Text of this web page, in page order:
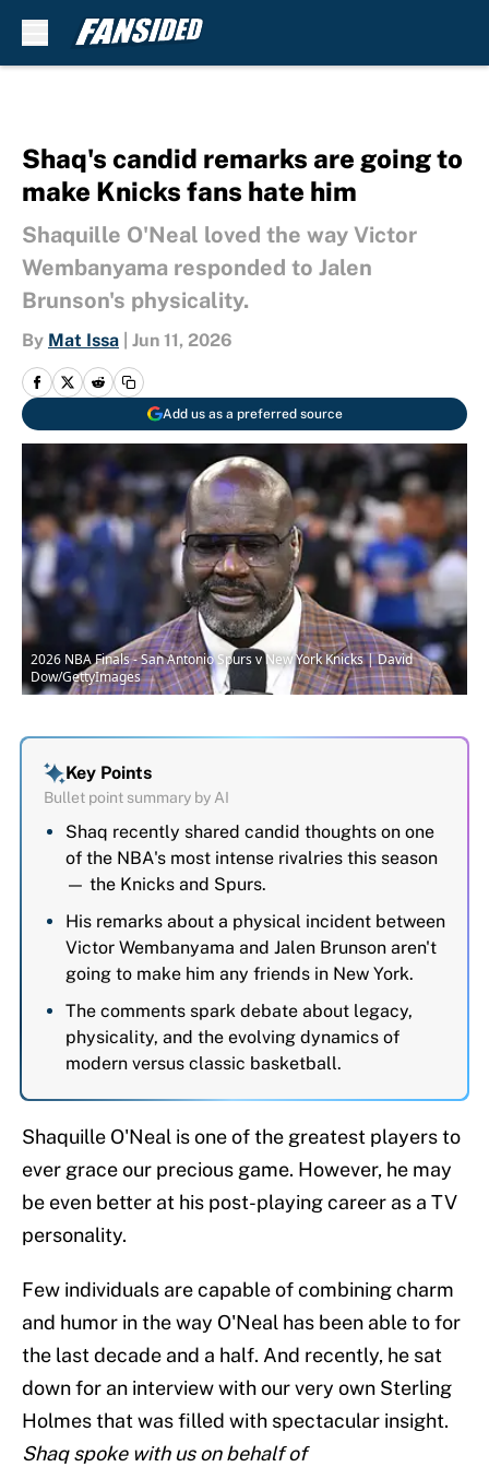
Shaq's candid remarks are going to
make Knicks fans hate him
Shaquille O'Neal loved the way Victor
Wembanyama responded to Jalen
Brunson's physicality.
By Mat Issa Jun 11, 2026
Add us as a preferred source
2026 NBA Finals - San Antonio Spurs v New York Knicks | David
Dow/GettyImages
Key Points
Bullet point summary by AI
Shaq recently shared candid thoughts on one
of the NBA's most intense rivalries this season
— the Knicks and Spurs.
His remarks about a physical incident between
Victor Wembanyama and Jalen Brunson aren't
going to make him any friends in New York.
The comments spark debate about legacy,
physicality, and the evolving dynamics of
modern versus classic basketball.
Shaquille O'Neal is one of the greatest players to
ever grace our precious game. However, he may
be even better at his post-playing career as a TV
personality.
Few individuals are capable of combining charm
and humor in the way O'Neal has been able to for
the last decade and a half. And recently, he sat
down for an interview with our very own Sterling
Holmes that was filled with spectacular insight.
Shaq spoke with us on behalf of